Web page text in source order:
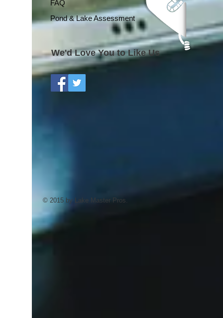
FAQ
Pond & Lake Assessment
We'd Love You to Like Us
© 2015 by Lake Master Pros.